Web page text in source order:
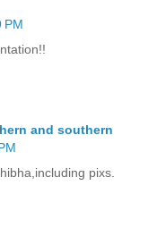
PM
and southern
pixs.